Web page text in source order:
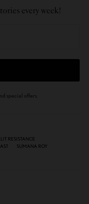
every week!
special offers.
RESISTANCE
SUMANA ROY